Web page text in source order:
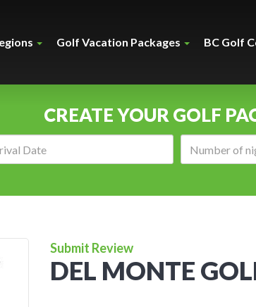
Golf Vacation Packages BC Golf
CREATE YOUR GOLF
Submit Review
DEL MONTE